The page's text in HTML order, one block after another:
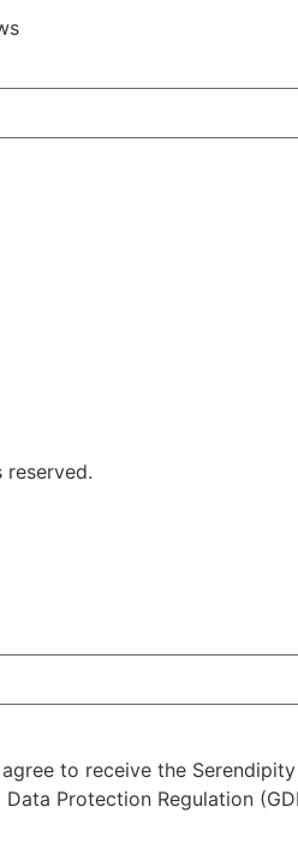
agree to receive the
Protection Regulation